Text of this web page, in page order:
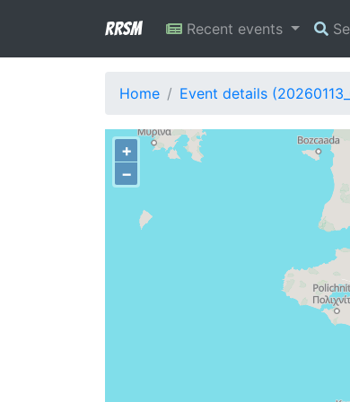
RRSM Recent events
Home Event details
+
−